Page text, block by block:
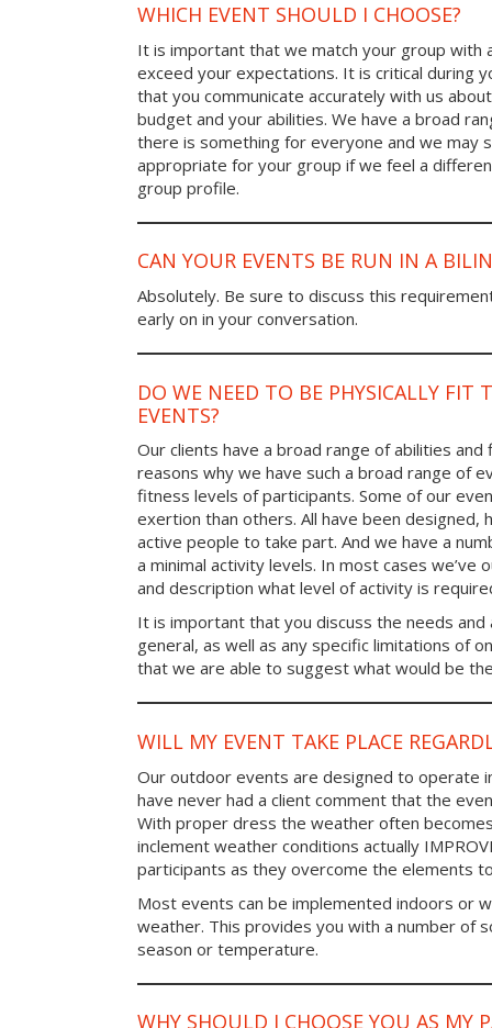
WHICH EVENT SHOULD I CHOOSE?
It is important that we match your group with
exceed your expectations. It is critical during
that you communicate accurately with us
budget and your abilities. We have a broad
there is something for everyone and we may
appropriate for your group if we feel a
group profile.
CAN YOUR EVENTS BE RUN IN A
Absolutely. Be sure to discuss this
early on in your conversation.
DO WE NEED TO BE PHYSICALLY FIT
EVENTS?
Our clients have a broad range of abilities
reasons why we have such a broad range of
fitness levels of participants. Some of our
exertion than others. All have been designed,
active people to take part. And we have a
a minimal activity levels. In most cases we’ve
and description what level of activity is
It is important that you discuss the needs
general, as well as any specific limitations of
that we are able to suggest what would be
WILL MY EVENT TAKE PLACE
Our outdoor events are designed to operate
have never had a client comment that the
With proper dress the weather often
inclement weather conditions actually
participants as they overcome the elements
Most events can be implemented indoors or
weather. This provides you with a number of
season or temperature.
WHY SHOULD I CHOOSE YOU AS MY